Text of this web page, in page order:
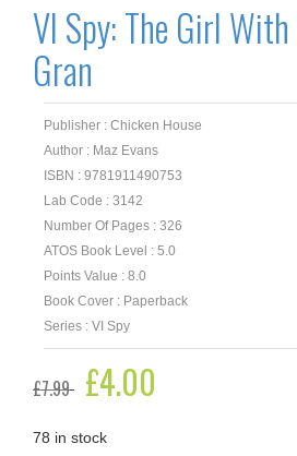
VI Spy: The Girl With
Gran
Publisher : Chicken House
Author : Maz Evans
ISBN : 9781911490753
Lab Code : 3142
Number Of Pages : 326
ATOS Book Level : 5.0
Points Value : 8.0
Book Cover : Paperback
Series : VI Spy
£7.99
Original
price
£7.99.
£4.00
78 in stock